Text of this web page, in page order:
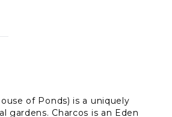
of Ponds) is a uniquely
gardens. Charcos is an Eden